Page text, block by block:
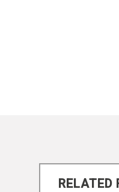
RELATED